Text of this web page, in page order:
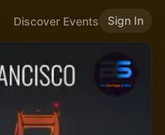
Discover Events Sign In